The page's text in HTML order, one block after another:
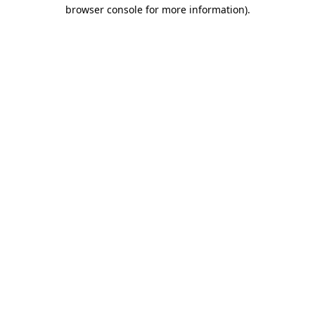
browser console for more information).